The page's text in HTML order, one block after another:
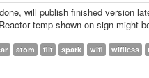
will publish finished version
temp shown on sign might
atom filt spark wifi wifiless